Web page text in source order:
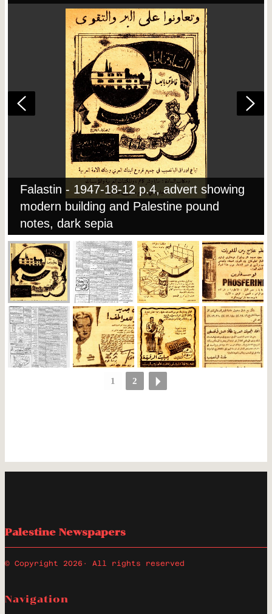
Falastin - 1947-18-12 p.4, advert showing
modern building and Palestine pound
notes, dark sepia
1 2
Palestine Newspapers
© Copyright 2026 · All rights reserved
Navigation